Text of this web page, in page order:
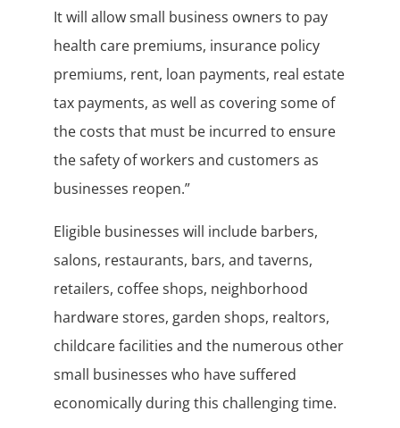
It will allow small business owners to pay
health care premiums, insurance policy
premiums, rent, loan payments, real estate
tax payments, as well as covering some of
the costs that must be incurred to ensure
the safety of workers and customers as
businesses reopen.”
Eligible businesses will include barbers,
salons, restaurants, bars, and taverns,
retailers, coffee shops, neighborhood
hardware stores, garden shops, realtors,
childcare facilities and the numerous other
small businesses who have suffered
economically during this challenging time.